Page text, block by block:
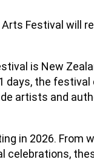
Festival will
is New
days, the
artists and
in 2026. From